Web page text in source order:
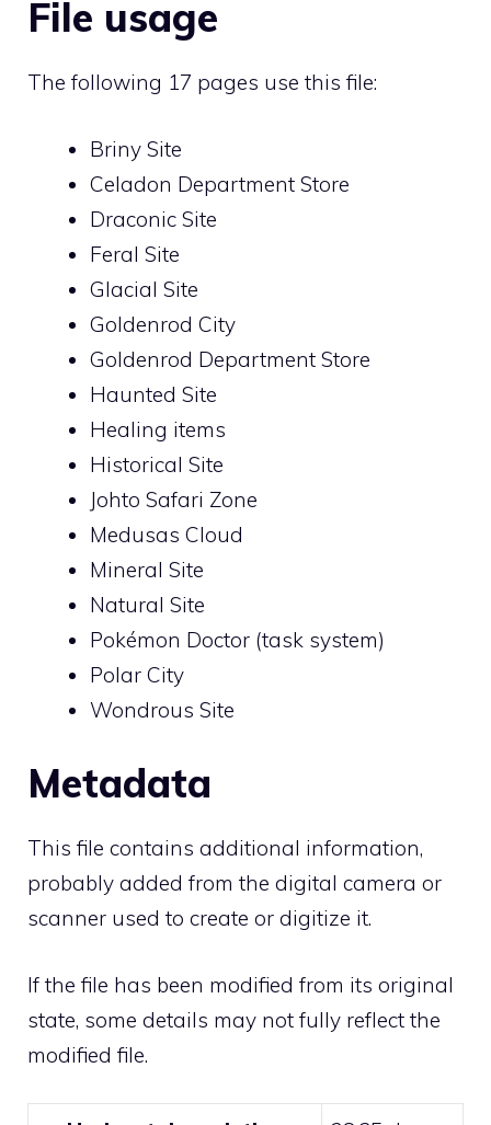
File usage
The following 17 pages use this file:
Briny Site
Celadon Department Store
Draconic Site
Feral Site
Glacial Site
Goldenrod City
Goldenrod Department Store
Haunted Site
Healing items
Historical Site
Johto Safari Zone
Medusas Cloud
Mineral Site
Natural Site
Pokémon Doctor (task system)
Polar City
Wondrous Site
Metadata
This file contains additional information,
probably added from the digital camera or
scanner used to create or digitize it.
If the file has been modified from its original
state, some details may not fully reflect the
modified file.